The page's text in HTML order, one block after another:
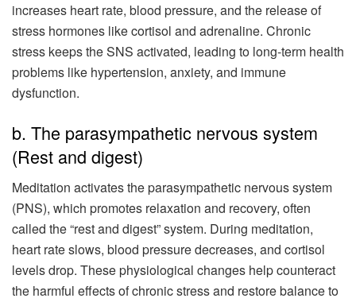
increases heart rate, blood pressure, and the release of
stress hormones like cortisol and adrenaline. Chronic
stress keeps the SNS activated, leading to long-term health
problems like hypertension, anxiety, and immune
dysfunction.
b. The parasympathetic nervous system
(Rest and digest)
Meditation activates the parasympathetic nervous system
(PNS), which promotes relaxation and recovery, often
called the “rest and digest” system. During meditation,
heart rate slows, blood pressure decreases, and cortisol
levels drop. These physiological changes help counteract
the harmful effects of chronic stress and restore balance to